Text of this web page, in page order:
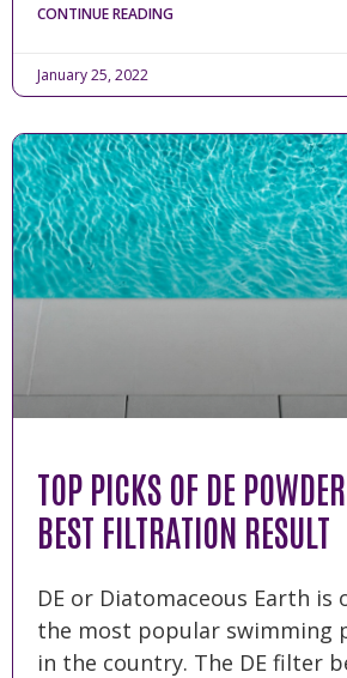
CONTINUE READING
January 25, 2022
TOP PICKS OF DE
BEST FILTRATION RESULT
DE or Diatomaceous Earth is
the most popular swimming
in the country. The DE filter